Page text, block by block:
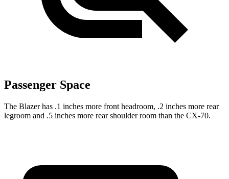
Passenger Space
The Blazer has .1 inches more front headroom, .2 inches more rear
legroom and .5 inches more rear shoulder room than the CX-70.